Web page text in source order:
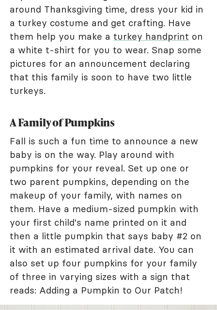
around Thanksgiving time, dress your kid in
a turkey costume and get crafting. Have
them help you make a turkey handprint on
a white t-shirt for you to wear. Snap some
pictures for an announcement declaring
that this family is soon to have two little
turkeys.
A Family of Pumpkins
Fall is such a fun time to announce a new
baby is on the way. Play around with
pumpkins for your reveal. Set up one or
two parent pumpkins, depending on the
makeup of your family, with names on
them. Have a medium-sized pumpkin with
your first child's name printed on it and
then a little pumpkin that says baby #2 on
it with an estimated arrival date. You can
also set up four pumpkins for your family
of three in varying sizes with a sign that
reads: Adding a Pumpkin to Our Patch!